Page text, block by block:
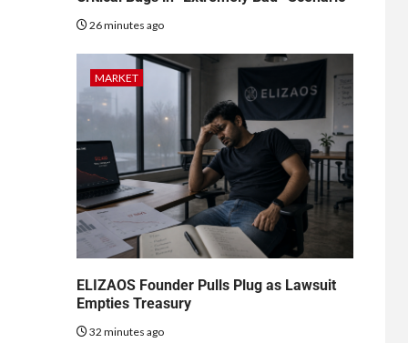
26 minutes ago
MARKET
ELIZAOS Founder Pulls Plug as Lawsuit
Empties Treasury
32 minutes ago